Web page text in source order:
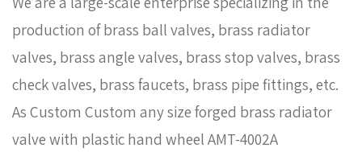
production of brass ball valves, brass radiator
valves, brass angle valves, brass stop valves, brass
check valves, brass faucets, brass pipe fittings, etc.
AsCustom Custom any size forged brass radiator
valve with plastic hand wheel AMT-4002A